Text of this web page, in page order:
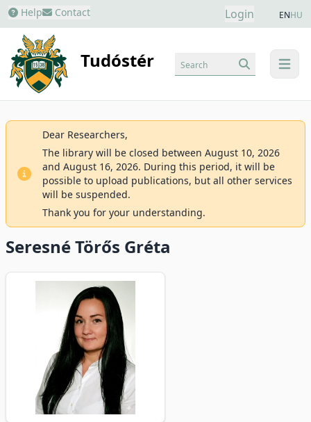
Help Contact Login ENHU
Tudóstér menu
Search
Dear Researchers,
The library will be closed between August 10, 2026
and August 16, 2026. During this period, it will be
possible to upload publications, but all other services
will be suspended.
Thank you for your understanding.
Seresné Törős Gréta